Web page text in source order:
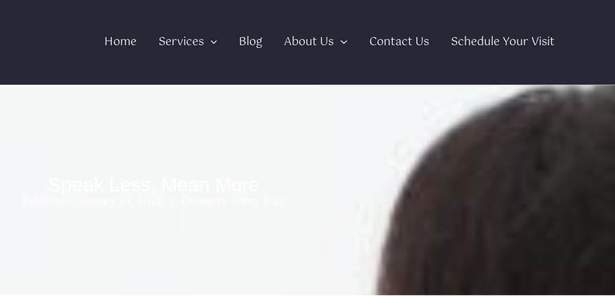
Home Services Blog About Us Contact Us Schedule Your Visit